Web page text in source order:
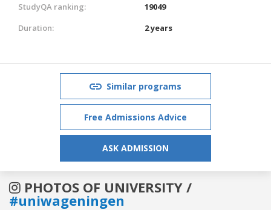
StudyQA ranking:
19049
Duration:
2 years
Similar programs
Free Admissions Advice
ASK ADMISSION
PHOTOS OF UNIVERSITY /
#uniwageningen